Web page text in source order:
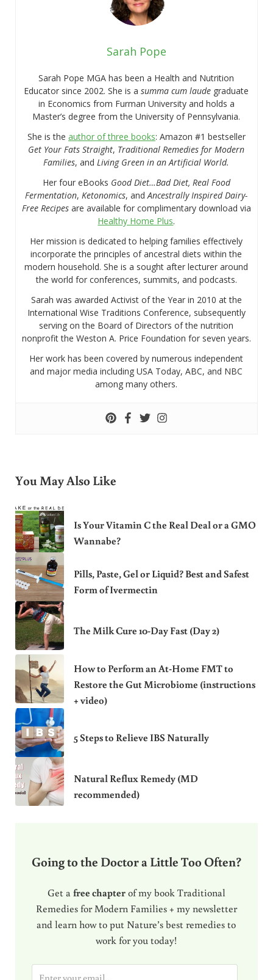
Sarah Pope
Sarah Pope MGA has been a Health and Nutrition
Educator since 2002. She is asumma cum laude graduate
in Economics from Furman University and holds a
Master’s degree from the University of Pennsylvania.
She is the author of three books: Amazon #1 bestseller
Get Your Fats Straight, Traditional Remedies for Modern
Families, andLiving Green in an Artificial World.
Her four eBooks Good Diet…Bad Diet, Real Food
Fermentation,Ketonomics, andAncestrally Inspired Dairy-
Free Recipesare available for complimentary download via
Healthy Home Plus.
Her mission is dedicated to helping families effectively
incorporate the principles of ancestral diets within the
modern household. She is a sought after lecturer around
the world for conferences, summits, and podcasts.
Sarah was awarded Activist of the Year in 2010 at the
International Wise Traditions Conference, subsequently
serving on the Board of Directors of the nutrition
nonprofit the Weston A. Price Foundation for seven years.
Her work has been covered by numerous independent
and major media including USA Today, ABC, and NBC
among many others.
You May Also Like
Is Your Vitamin C the Real Deal or a GMO
Wannabe?
Pills, Paste, Gel or Liquid? Best and Safest
Form of Ivermectin
The Milk Cure 10-Day Fast (Day 2)
How to Perform an At-Home FMT to
Restore the Gut Microbiome (instructions
+ video)
5 Steps to Relieve IBS Naturally
Natural Reflux Remedy (MD
recommended)
Going to the Doctor a Little Too Often?
Get a free chapterof my book Traditional
Remedies for Modern Families + my newsletter
and learn how to put Nature’s best remedies to
work for you today!